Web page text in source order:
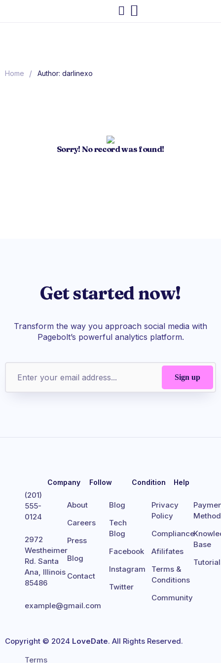
Home / Author: darlinexo
Sorry! No record was found!
Get started now!
Transform the way you approach social media with
Pagebolt’s powerful analytics platform.
(201)
555-
0124
2972
Westheimer
Rd. Santa
Ana, Illinois
85486
example@gmail.com
Company
About
Careers
Press
Blog
Contact
Follow
Blog
Tech
Blog
Facebook
Instagram
Twitter
Condition
Privacy
Policy
Compliance
Afilifates
Terms &
Conditions
Community
Help
Method
Base
Copyright © 2024 LoveDate. All Rights Reserved.
Terms